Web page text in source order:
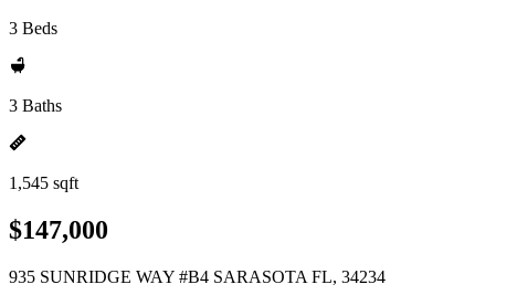
3 Beds
3 Baths
1,545 sqft
$147,000
935 SUNRIDGE WAY #B4 SARASOTA FL, 34234